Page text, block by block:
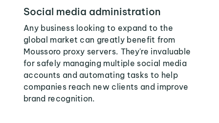
Social media administration
Any business looking to expand to the
global market can greatly benefit from
Moussoro proxy servers. They're invaluable
for safely managing multiple social media
accounts and automating tasks to help
companies reach new clients and improve
brand recognition.